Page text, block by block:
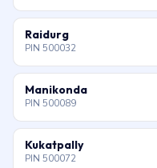
Raidurg
PIN 500032
Manikonda
PIN 500089
Kukatpally
PIN 500072